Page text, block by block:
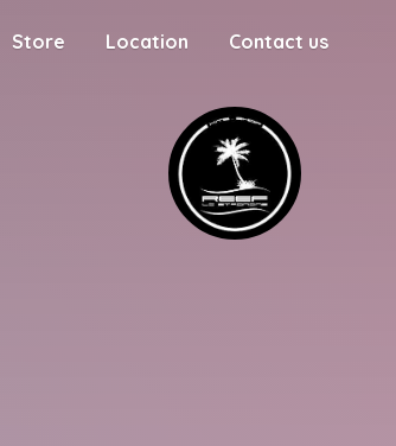
Store Location Contact us